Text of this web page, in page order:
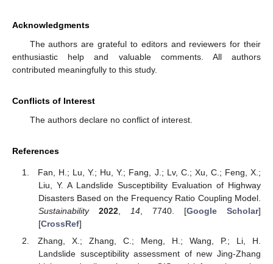
Acknowledgments
The authors are grateful to editors and reviewers for their
enthusiastic help and valuable comments. All authors
contributed meaningfully to this study.
Conflicts of Interest
The authors declare no conflict of interest.
References
Fan, H.; Lu, Y.; Hu, Y.; Fang, J.; Lv, C.; Xu, C.; Feng, X.;
Liu, Y. A Landslide Susceptibility Evaluation of Highway
Disasters Based on the Frequency Ratio Coupling Model.
Sustainability
2022, 14, 7740. [Google Scholar]
[CrossRef]
Zhang, X.; Zhang, C.; Meng, H.; Wang, P.; Li, H.
Landslide susceptibility assessment of new Jing-Zhang